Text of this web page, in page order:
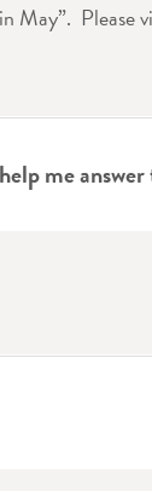
May”. Please
me